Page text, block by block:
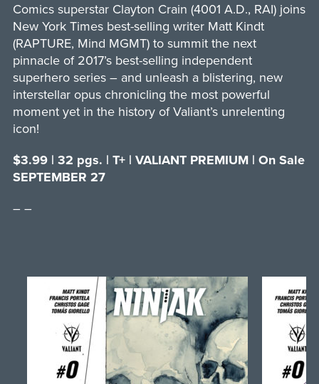
Comics superstar Clayton Crain (4001 A.D., RAI) joins
New York Times best-selling writer Matt Kindt
(RAPTURE, Mind MGMT) to summit the next
pinnacle of 2017’s best-selling independent
superhero series – and unleash a blistering, new
interstellar opus chronicling the most powerful
moment yet in the history of Valiant’s unrelenting
icon!
$3.99 | 32 pgs. | T+ | VALIANT PREMIUM | On Sale
SEPTEMBER 27
– –